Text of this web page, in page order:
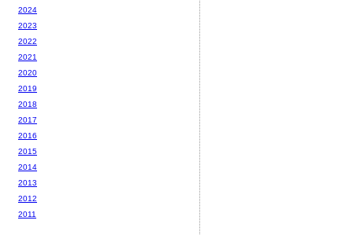
2024
2023
2022
2021
2020
2019
2018
2017
2016
2015
2014
2013
2012
2011